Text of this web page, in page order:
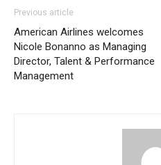
Previous article
American Airlines welcomes
Nicole Bonanno as Managing
Director, Talent & Performance
Management